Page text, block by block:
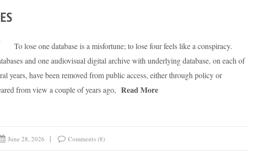
To lose one database is a misfortune; to lose four feels like a conspiracy.
and one audiovisual digital archive with underlying database, on each of
years, have been removed from public access, either through policy or
from view a couple of years ago, Read More
June 28, 2026 Comments (8)